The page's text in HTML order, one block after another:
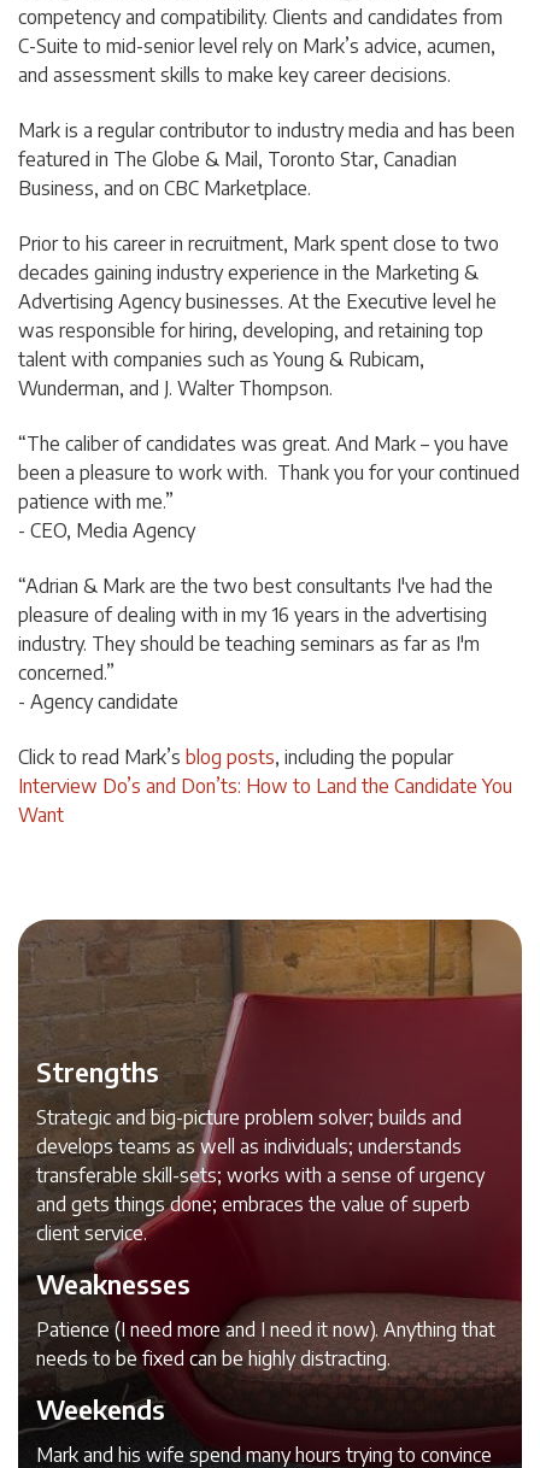
competency and compatibility. Clients and candidates from
C-Suite to mid-senior level rely on Mark’s advice, acumen,
and assessment skills to make key career decisions.
Mark is a regular contributor to industry media and has been
featured in The Globe & Mail, Toronto Star, Canadian
Business, and on CBC Marketplace.
Prior to his career in recruitment, Mark spent close to two
decades gaining industry experience in the Marketing &
Advertising Agency businesses. At the Executive level he
was responsible for hiring, developing, and retaining top
talent with companies such as Young & Rubicam,
Wunderman, and J. Walter Thompson.
“The caliber of candidates was great. And Mark – you have
been a pleasure to work with. Thank you for your continued
patience with me.”
- CEO, Media Agency
“Adrian & Mark are the two best consultants I've had the
pleasure of dealing with in my 16 years in the advertising
industry. They should be teaching seminars as far as I'm
concerned.”
- Agency candidate
Click to read Mark’s blog posts, including the popular
Interview Do’s and Don’ts: How to Land the Candidate You
Want
Strengths
Strategic and big-picture problem solver; builds and
develops teams as well as individuals; understands
transferable skill-sets; works with a sense of urgency
and gets things done; embraces the value of superb
client service.
Weaknesses
Patience (I need more and I need it now). Anything that
needs to be fixed can be highly distracting.
Weekends
Mark and his wife spend many hours trying to convince